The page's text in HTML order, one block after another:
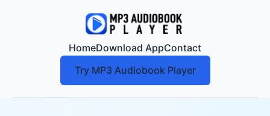
HomeDownload AppContact
Try MP3 Audiobook Player